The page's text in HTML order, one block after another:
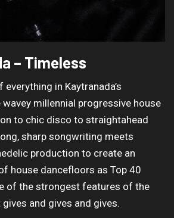
– Timeless
everything in Kaytranada’s
millennial progressive house
to chic disco to straightahead
sharp songwriting meets
production to create an
house dancefloors as Top 40
of the strongest features of the
and gives and gives.